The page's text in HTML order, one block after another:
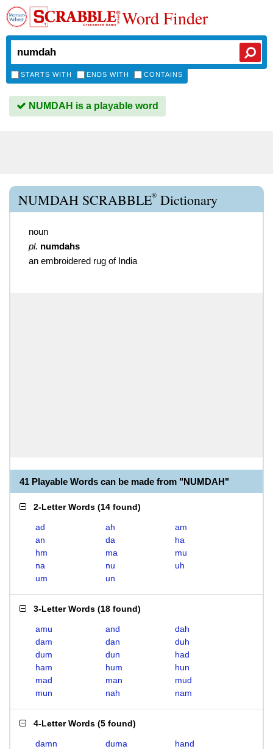
Word Finder
STARTS WITH ENDS WITH CONTAINS
NUMDAH is a playable word
NUMDAH SCRABBLE® Dictionary
noun
pl. numdahs
an embroidered rug of India
41 Playable Words can be made from "NUMDAH"
2-Letter Words (14 found)
ad ah
am
an
da
ha
hm
ma
mu
na
nu
uh
um
un
3-Letter Words (18 found)
amu and
dah
dam
dan
duh
dum
dun
had
ham
hum
hun
mad
man
mud
mun
nah nam
4-Letter Words (5 found)
damn duma
hand